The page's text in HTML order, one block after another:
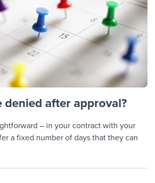
denied after approval?
– in your contract with your
a fixed number of days that they can